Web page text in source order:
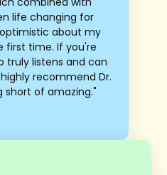
life changing for
about my
first time. If you're
truly listens and can
recommend Dr.
short of amazing."